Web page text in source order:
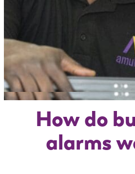
How do
alarms